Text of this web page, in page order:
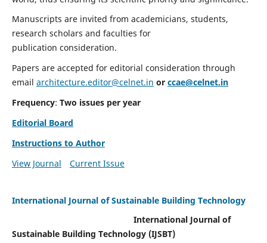
Manuscripts are invited from academicians, students,
research scholars and faculties for
publication consideration.
Papers are accepted for editorial consideration through
email architecture.editor@celnet.in or ccae@celnet.in
Frequency: Two issues per year
Editorial Board
Instructions to Author
View Journal
Current Issue
International Journal of Sustainable Building Technology
International Journal of
Sustainable Building Technology (IJSBT)